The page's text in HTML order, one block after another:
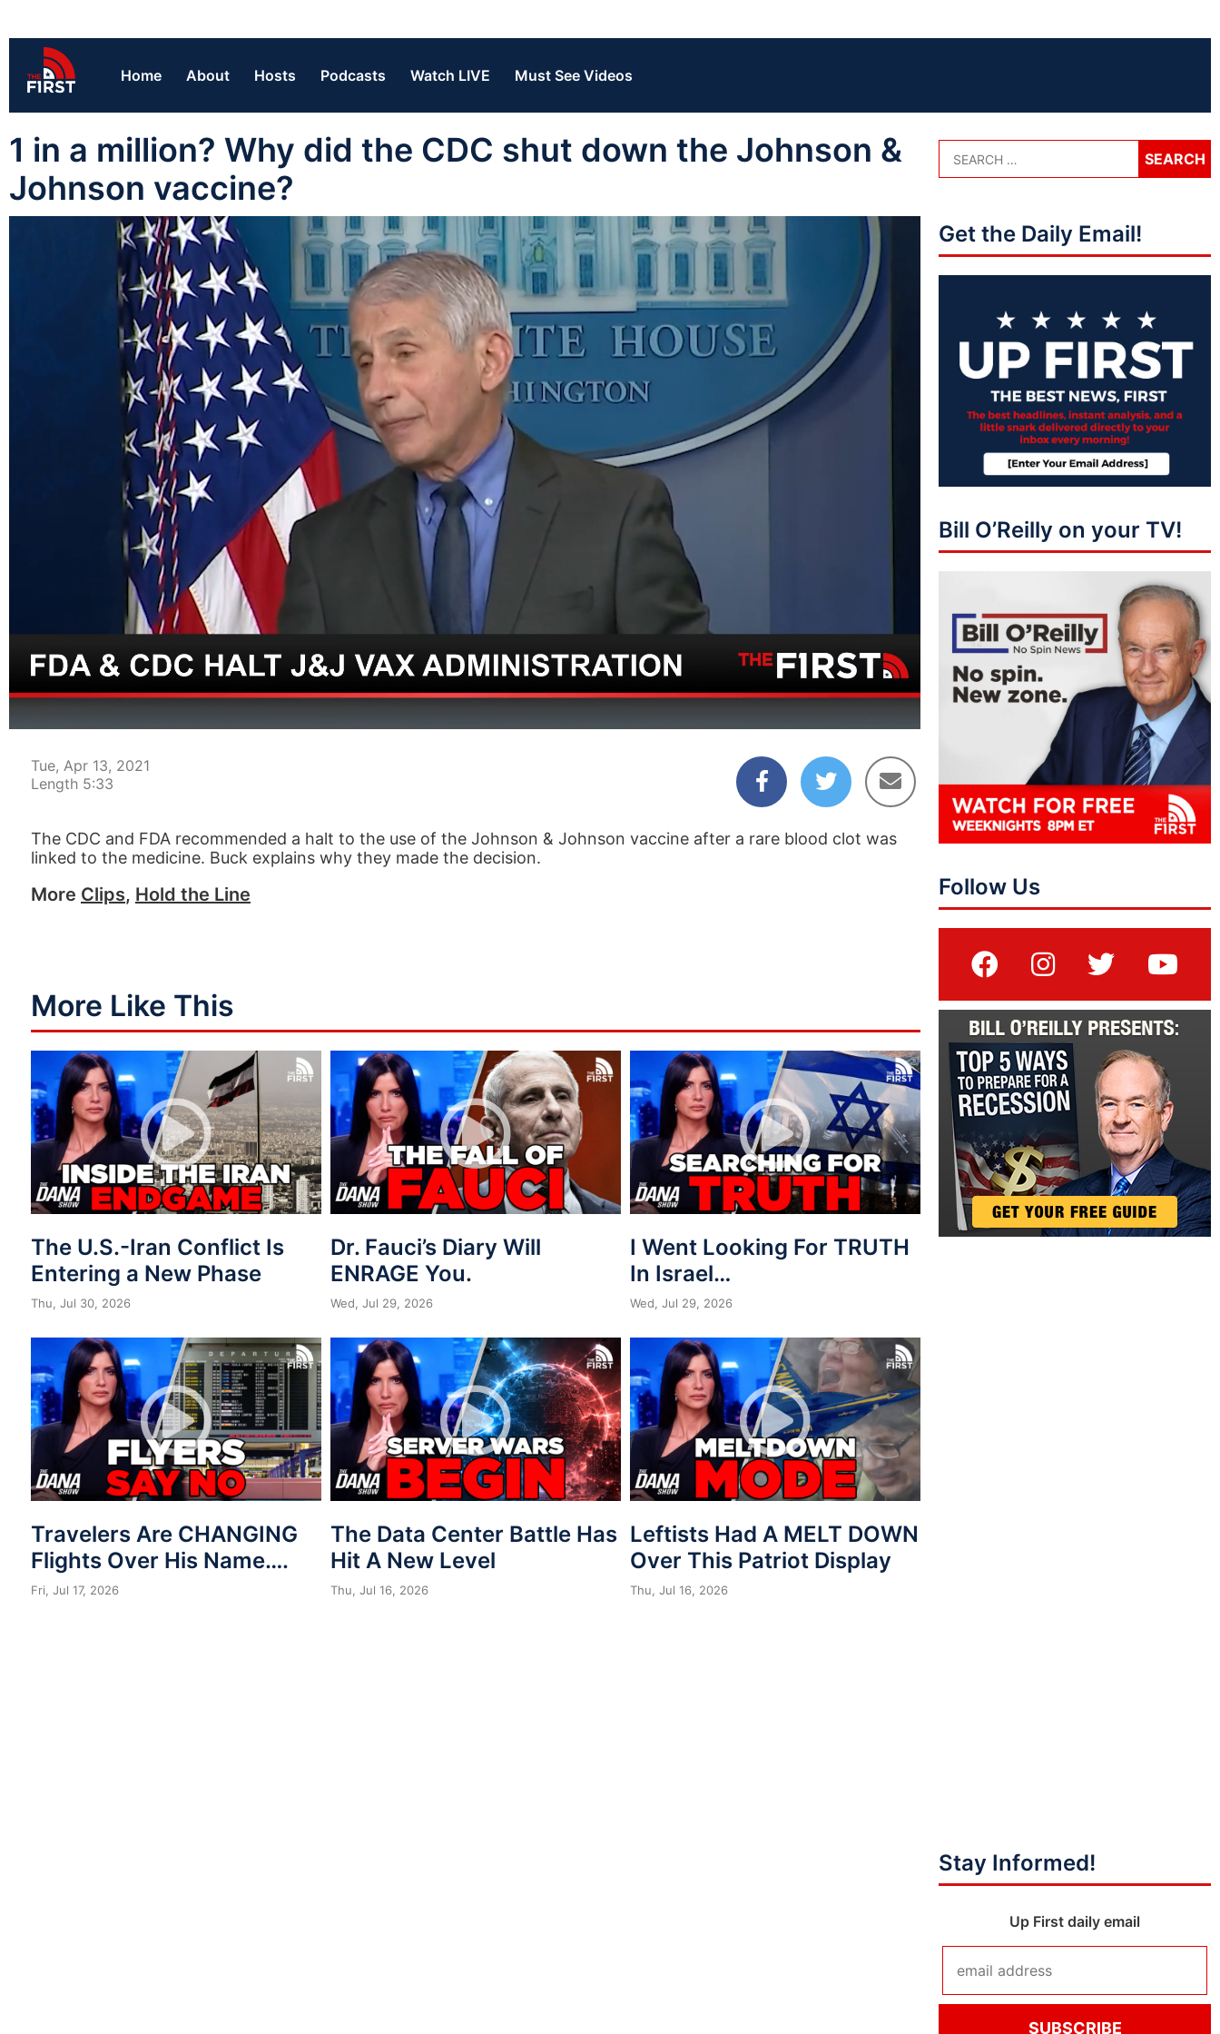
Home About Hosts Podcasts Watch LIVE Must See Videos
1 in a million? Why did the CDC shut down the Johnson &
Johnson vaccine?
00:04 05:33
Tue, Apr 13, 2021
Length 5:33
The CDC and FDA recommended a halt to the use of the Johnson & Johnson vaccine after a rare blood clot was
linked to the medicine. Buck explains why they made the decision.
More Clips, Hold the Line
More Like This
The U.S.-Iran Conflict Is
Entering a New Phase
Thu, Jul 30, 2026
Dr. Fauci’s Diary Will
ENRAGE You.
Wed, Jul 29, 2026
I Went Looking For TRUTH
In Israel…
Wed, Jul 29, 2026
Travelers Are CHANGING
Flights Over His Name….
Fri, Jul 17, 2026
The Data Center Battle Has
Hit A New Level
Thu, Jul 16, 2026
Leftists Had A MELT DOWN
Over This Patriot Display
Thu, Jul 16, 2026
Get the Daily Email!
Bill O’Reilly on your TV!
Follow Us
Stay Informed!
Up First daily email